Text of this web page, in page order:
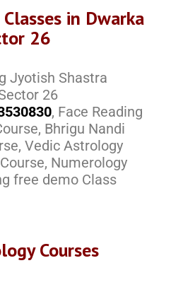
in Dwarka
26
Jyotish Shastra
26
, Face Reading
Bhrigu Nandi
Vedic Astrology
Numerology
free demo Class
Courses